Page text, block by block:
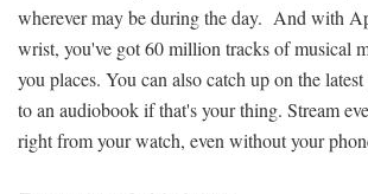
wherever may be during the day. And with
wrist, you've got 60 million tracks of musical
you places. You can also catch up on the
to an audiobook if that's your thing. Stream
right from your watch, even without your